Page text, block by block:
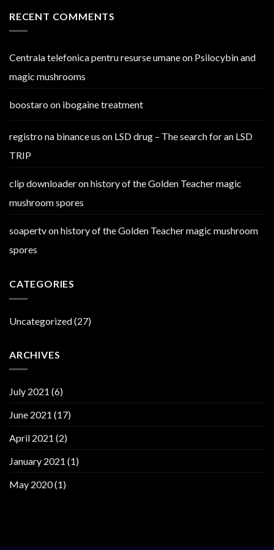
RECENT COMMENTS
Centrala telefonica pentru resurse umaneon Psilocybin and
magic mushrooms
boostaroon ibogaine treatment
registro na binance us on LSD drug – The search for an LSD
TRIP
clip downloaderonhistory of the Golden Teacher magic
mushroom spores
soapertvonhistory of the Golden Teacher magic mushroom
spores
CATEGORIES
Uncategorized(27)
ARCHIVES
July 2021 (6)
June 2021 (17)
April 2021 (2)
January 2021 (1)
May 2020(1)